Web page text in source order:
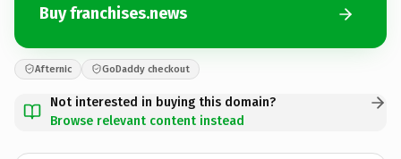
Buy franchises.news
Afternic GoDaddy checkout
Not interested in buying this domain?
Browse relevant content instead